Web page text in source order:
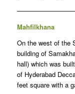
Mahfilkhana
On the west of the
building of
hall) which was
of Hyderabad
feet square with a